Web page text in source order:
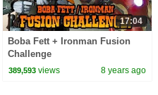
17:04
Boba Fett + Ironman Fusion
Challenge
389,593 views 8 years ago